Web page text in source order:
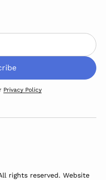
Privacy Policy
rights reserved. Website